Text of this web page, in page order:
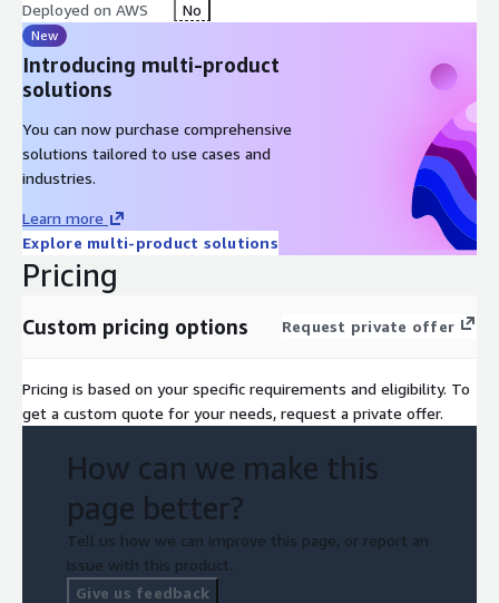
Deployed on AWS No
New
Introducing multi-product
solutions
You can now purchase comprehensive
solutions tailored to use cases and
industries.
Learn more
Explore multi-product solutions
Pricing
Custom pricing options Request private offer
Pricing is based on your specific requirements and eligibility. To
get a custom quote for your needs, request a private offer.
How can we make this
page better?
Tell us how we can improve this page, or report an
issue with this product.
Give us feedback